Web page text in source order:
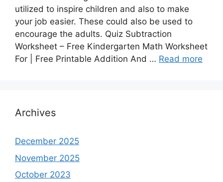
utilized to inspire children and also to make
your job easier. These could also be used to
encourage the adults. Quiz Subtraction
Worksheet – Free Kindergarten Math Worksheet
For | Free Printable Addition And … Read more
Archives
December 2025
November 2025
October 2023